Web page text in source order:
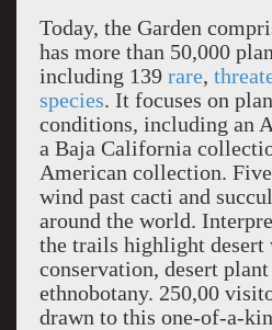
Today, the Garden
has more than 50,000
including 139 rare,
species. It focuses on
conditions, including an
a Baja California
American collection.
wind past cacti and
around the world.
the trails highlight
conservation, desert
ethnobotany. 250,00
drawn to this one-of-a-